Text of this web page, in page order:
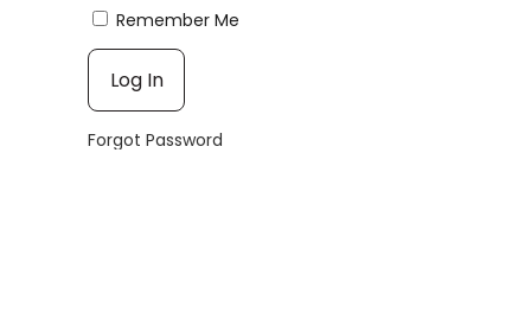
Remember Me
Forgot Password